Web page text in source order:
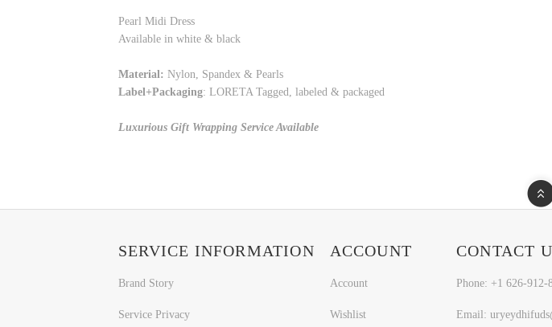
Pearl Midi Dress
Available in white & black
Material: Nylon, Spandex & Pearls
Label+Packaging: LORETA Tagged, labeled & packaged
Luxurious Gift Wrapping Service Available
SERVICE INFORMATION
Brand Story
Service Privacy
ACCOUNT
Account
Wishlist
CONTACT
Phone: +1 626-912-
Email: